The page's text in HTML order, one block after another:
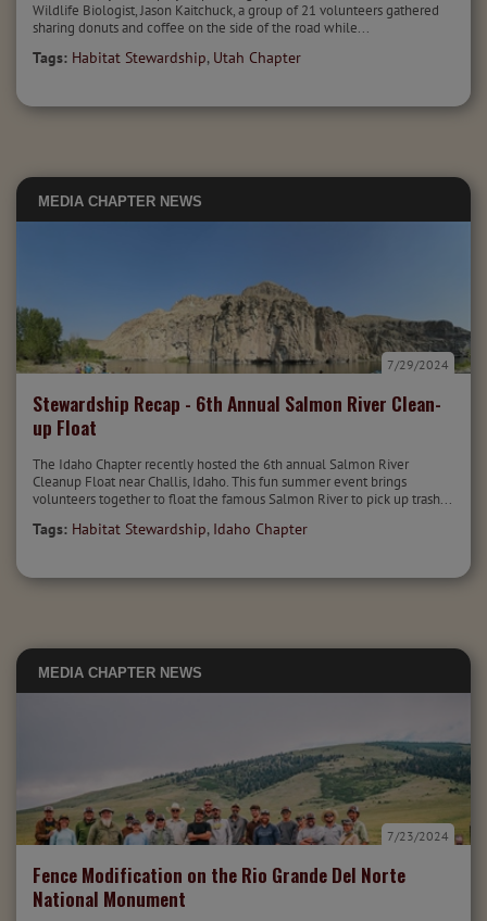
Wildlife Biologist, Jason Kaitchuck, a group of 21 volunteers gathered
sharing donuts and coffee on the side of the road while...
Tags: Habitat Stewardship, Utah Chapter
MEDIA CHAPTER NEWS
Stewardship Recap - 6th Annual Salmon River Clean-
up Float
7/29/2024
The Idaho Chapter recently hosted the 6th annual Salmon River
Cleanup Float near Challis, Idaho. This fun summer event brings
volunteers together to float the famous Salmon River to pick up trash...
Tags: Habitat Stewardship, Idaho Chapter
MEDIA CHAPTER NEWS
Fence Modification on the Rio Grande Del Norte
National Monument
7/23/2024